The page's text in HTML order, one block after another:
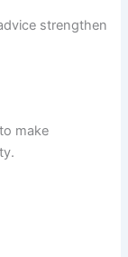
strengthen
make